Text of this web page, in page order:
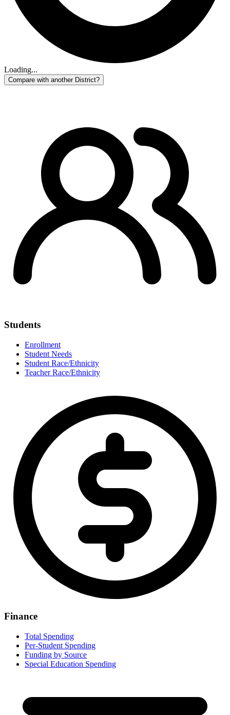
Loading...
Compare with another District?
Students
Enrollment
Student Needs
Student Race/Ethnicity
Teacher Race/Ethnicity
Finance
Total Spending
Per-Student Spending
Funding by Source
Special Education Spending